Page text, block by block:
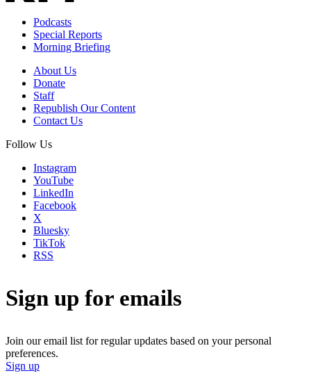
Podcasts
Special Reports
Morning Briefing
About Us
Donate
Staff
Republish Our Content
Contact Us
Follow Us
Instagram
YouTube
LinkedIn
Facebook
X
Bluesky
TikTok
RSS
Sign up for emails
Join our email list for regular updates based on your personal
preferences.
Sign up